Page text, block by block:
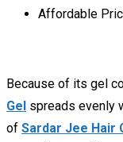
Affordable
Because of its gel
Gel spreads evenly
of Sardar Jee Hair